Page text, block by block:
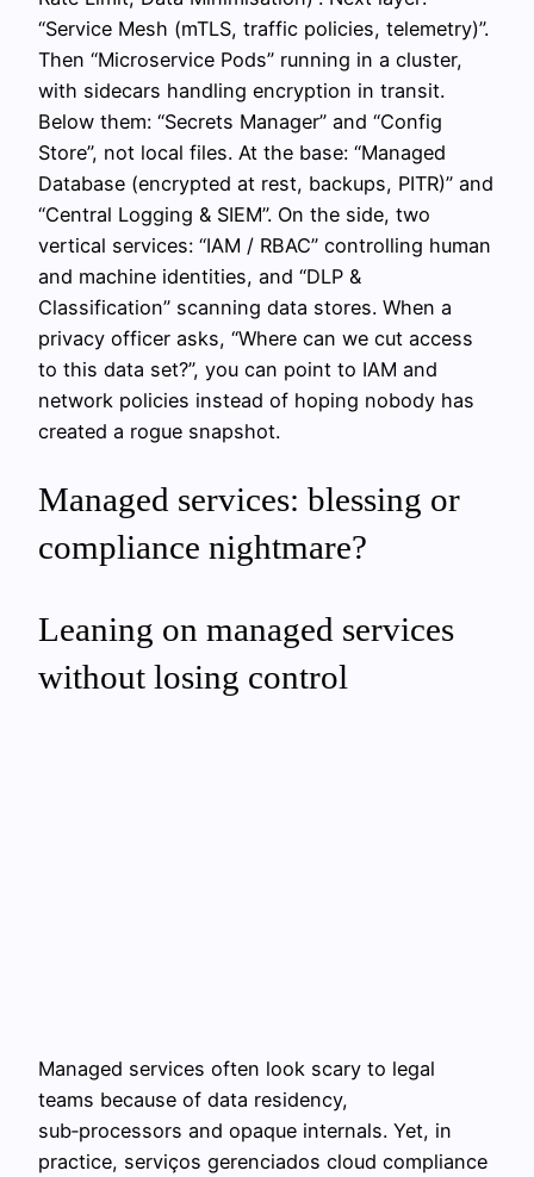
“Service Mesh (mTLS, traffic policies, telemetry)”.
Then “Microservice Pods” running in a cluster,
with sidecars handling encryption in transit.
Below them: “Secrets Manager” and “Config
Store”, not local files. At the base: “Managed
Database (encrypted at rest, backups, PITR)” and
“Central Logging & SIEM”. On the side, two
vertical services: “IAM / RBAC” controlling human
and machine identities, and “DLP &
Classification” scanning data stores. When a
privacy officer asks, “Where can we cut access
to this data set?”, you can point to IAM and
network policies instead of hoping nobody has
created a rogue snapshot.
Managed services: blessing or
compliance nightmare?
Leaning on managed services
without losing control
Managed services often look scary to legal
teams because of data residency,
sub‑processors and opaque internals. Yet, in
practice, serviços gerenciados cloud compliance